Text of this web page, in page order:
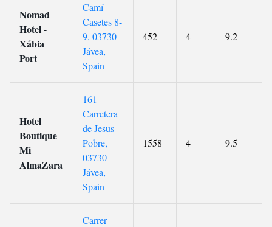
Nomad
Hotel -
Xábia
Port
Camí
Casetes 8-
9, 03730
Jávea,
Spain
452 4 9.2
Hotel
Boutique
Mi
AlmaZara
161
Carretera
de Jesus
Pobre,
03730
Jávea,
Spain
1558 4 9.5
Carrer